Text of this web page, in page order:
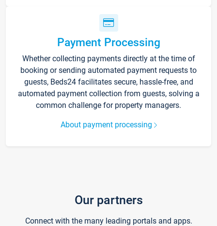
Payment Processing
Whether collecting payments directly at the time of
booking or sending automated payment requests to
guests, Beds24 facilitates secure, hassle-free, and
automated payment collection from guests, solving a
common challenge for property managers.
About payment processing
Our partners
Connect with the many leading portals and apps.